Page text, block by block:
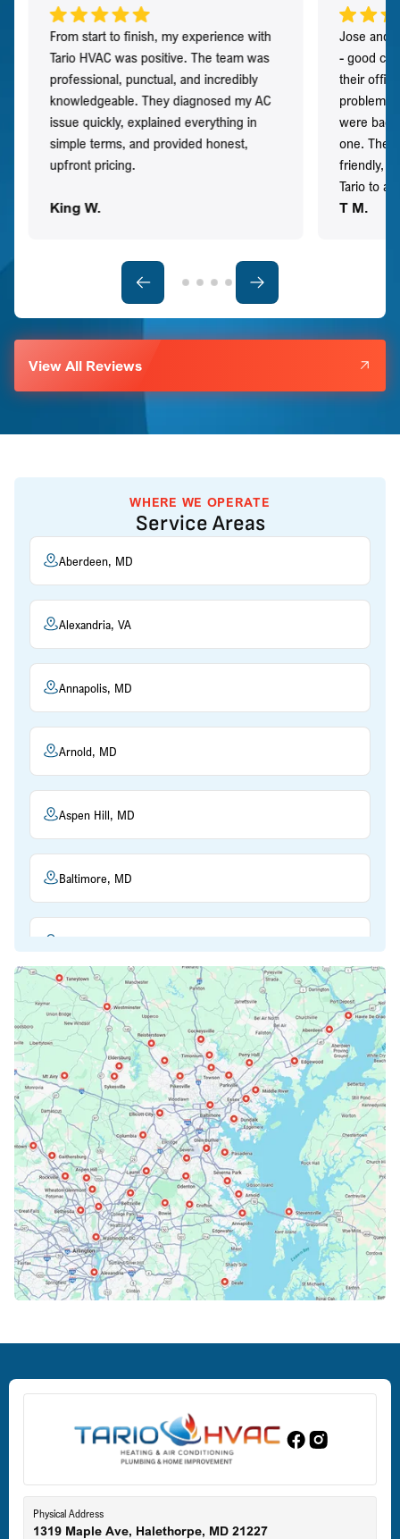
From start to finish, my experience with
Tario HVAC was positive. The team was
professional, punctual, and incredibly
knowledgeable. They diagnosed my AC
issue quickly, explained everything in
simple terms, and provided honest,
upfront pricing.
King W.
Jose and
- good
their
problem
were
one. They
friendly,
Tario to
T M.
View All Reviews
WHERE WE OPERATE
Service Areas
Aberdeen, MD
Alexandria, VA
Annapolis, MD
Arnold, MD
Aspen Hill, MD
Baltimore, MD
Bethesda, MD
Bowie, MD
Cockeysville, MD
Columbia, MD
Crofton, MD
Edgewood, MD
Eldersburg, MD
Physical Address
1319 Maple Ave, Halethorpe, MD 21227